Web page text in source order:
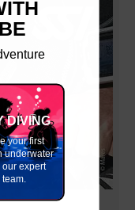
DIVING
your first
underwater
our expert
team.